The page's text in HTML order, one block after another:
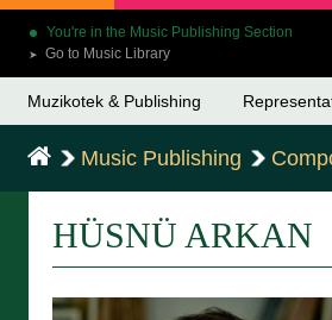
You're in the Music Publishing Section
➤ Go to Music Library
Muzikotek & Publishing
Music Publishing
HÜSNÜ ARKAN